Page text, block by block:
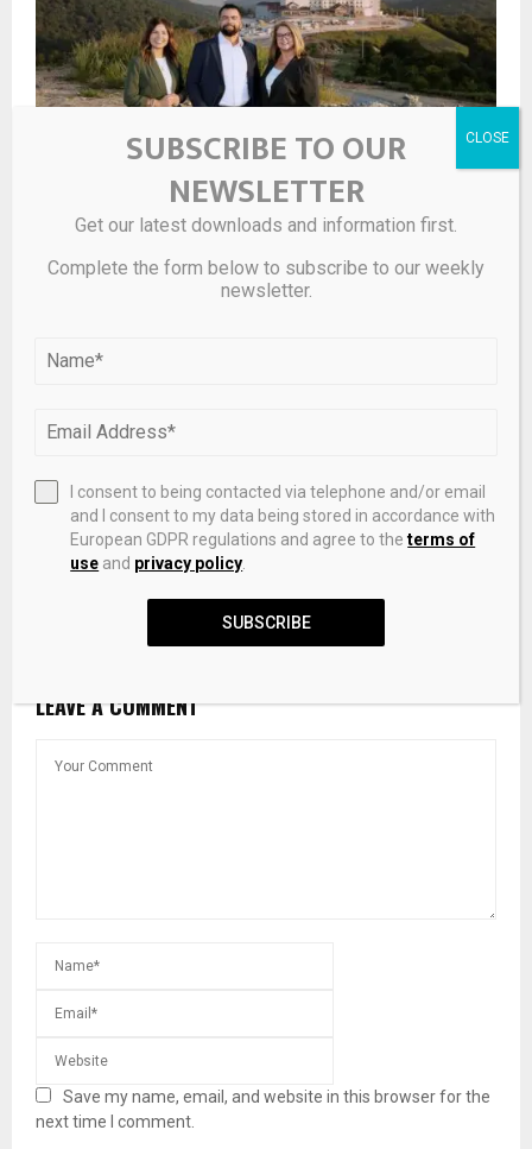
Silver Dollar City’s first hotel on track to open next year
Silver Forecast: XAG/USD steadies near $74.00 as
LEAVE A COMMENT
Save my name, email, and website in this browser for the
next time I comment.
SUBSCRIBE TO OUR
NEWSLETTER
Get our latest downloads and information first.
Complete the form below to subscribe to our weekly
newsletter.
I consent to being contacted via telephone and/or email
and I consent to my data being stored in accordance with
European GDPR regulations and agree to theterms of
use and privacy policy
SUBSCRIBE